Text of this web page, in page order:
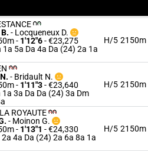
- Locqueneux D.
- 1'12"6- €23,275
1a 5a Da 4a Da (24) 2a 1a
H/5 2150m
- Bridault N.
- 1'11"3- €23,640
1a 3a Da Da (24) 3a Dm
H/5 2150m
ROYAUTE
- Moinon G.
- 1'13"1 - €24,330
4a Da (24) 2a 6a 8a 1a
H/5 2150m